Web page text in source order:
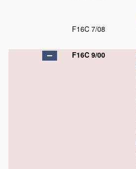
F16C 7/08
F16C 9/00